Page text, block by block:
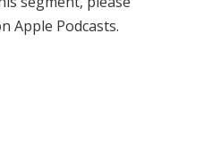
Apple Podcasts.